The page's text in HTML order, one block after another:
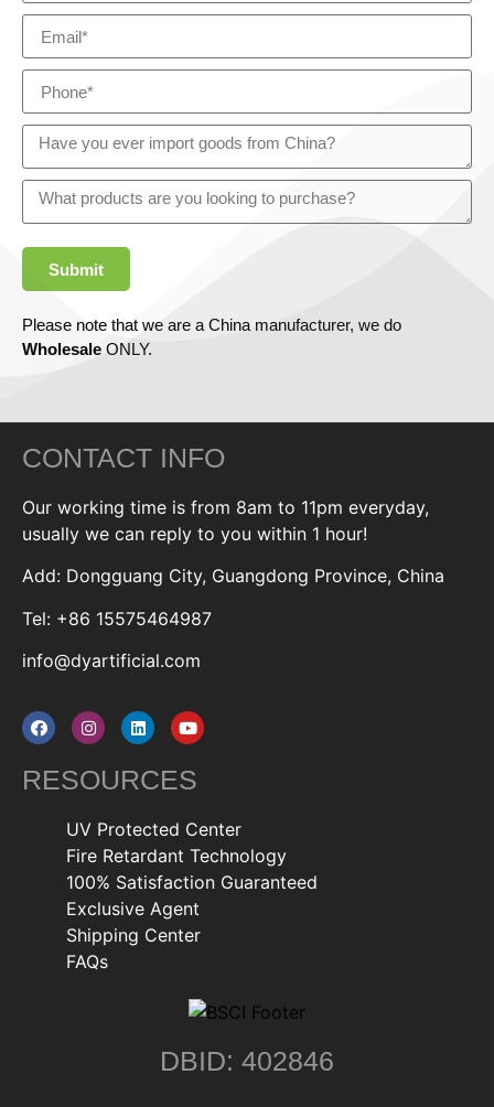
Submit
Please note that we are a China manufacturer, we do
Wholesale ONLY.
CONTACT INFO
Our working time is from 8am to 11pm everyday,
usually we can reply to you within 1 hour!
Add: Dongguang City, Guangdong Province, China
Tel: +86 15575464987
info@dyartificial.com
RESOURCES
UV Protected Center
Fire Retardant Technology
100% Satisfaction Guaranteed
Exclusive Agent
Shipping Center
FAQs
DBID: 402846